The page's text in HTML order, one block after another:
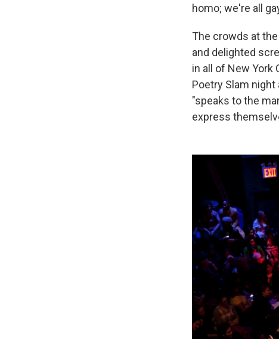
homo; we're all
The crowds at
and delighted
in all of New York
Poetry Slam
"speaks to the
express